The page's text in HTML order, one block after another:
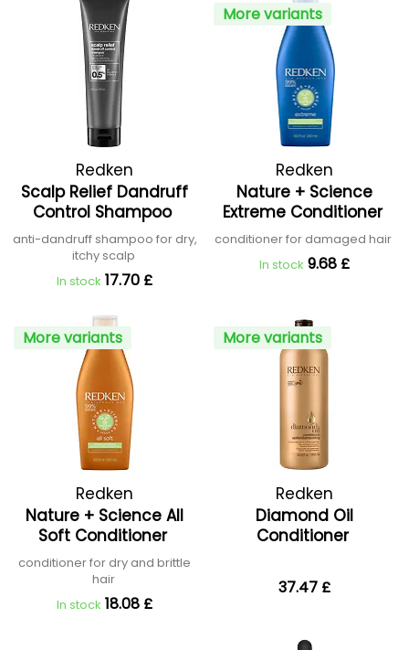
Redken
Scalp Relief Dandruff
Control Shampoo
anti-dandruff shampoo for dry,
itchy scalp
In stock 17.70 £
More variants
Redken
Nature + Science
Extreme Conditioner
conditioner for damaged hair
In stock 9.68 £
More variants
Redken
Nature + Science All
Soft Conditioner
conditioner for dry and brittle
hair
In stock 18.08 £
More variants
Redken
Diamond Oil
Conditioner
37.47 £